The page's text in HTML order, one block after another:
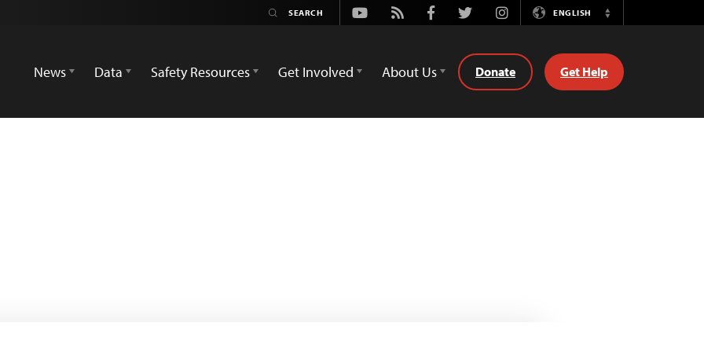
Youtube
Rss FacebookTwitterInstagramENGLISH
Switch
News
Data Safety Resources Get Involved About Us Donate Get Help